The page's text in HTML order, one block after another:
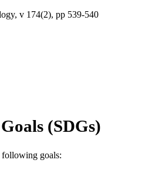
v 174(2), pp 539-540
(SDGs)
following goals: